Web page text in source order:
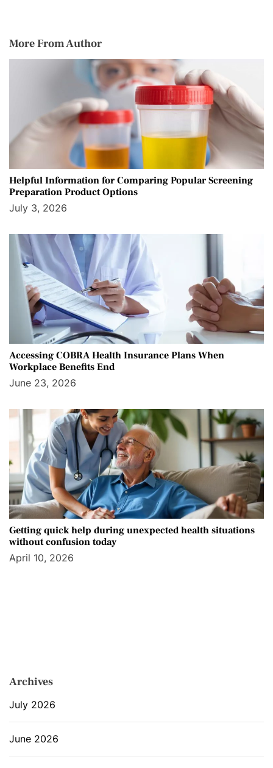
More From Author
Helpful Information for Comparing Popular Screening
Preparation Product Options
July 3, 2026
Accessing COBRA Health Insurance Plans When
Workplace Benefits End
June 23, 2026
Getting quick help during unexpected health situations
without confusion today
April 10, 2026
Archives
July 2026
June 2026